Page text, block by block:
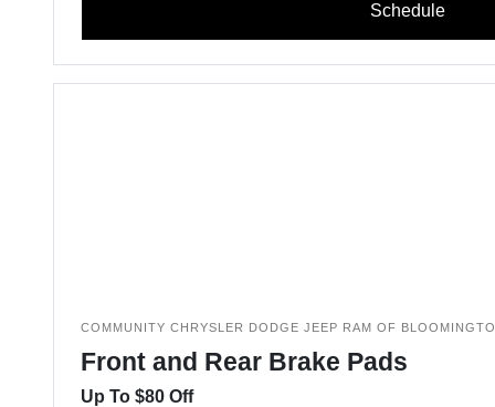
Schedule
COMMUNITY CHRYSLER DODGE JEEP RAM OF
Front and Rear Brake Pads
Up To $80 Off